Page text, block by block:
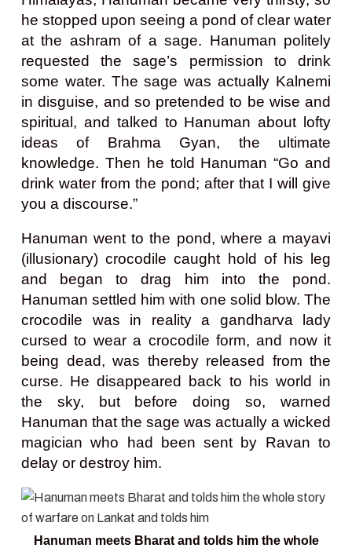
he stopped upon seeing a pond of clear water
at the ashram of a sage. Hanuman politely
requested the sage’s permission to drink
some water. The sage was actually Kalnemi
in disguise, and so pretended to be wise and
spiritual, and talked to Hanuman about lofty
ideas of Brahma Gyan, the ultimate
knowledge. Then he told Hanuman “Go and
drink water from the pond; after that I will give
you a discourse.”
Hanuman went to the pond, where a mayavi
(illusionary) crocodile caught hold of his leg
and began to drag him into the pond.
Hanuman settled him with one solid blow. The
crocodile was in reality a gandharva lady
cursed to wear a crocodile form, and now it
being dead, was thereby released from the
curse. He disappeared back to his world in
the sky, but before doing so, warned
Hanuman that the sage was actually a wicked
magician who had been sent by Ravan to
delay or destroy him.
Hanuman meets Bharat and tolds him the whole